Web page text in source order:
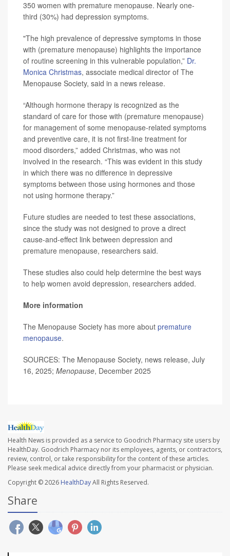
350 women with premature menopause. Nearly one-
third (30%) had depression symptoms.
"The high prevalence of depressive symptoms in those
with (premature menopause) highlights the importance
of routine screening in this vulnerable population,” Dr.
Monica Christmas, associate medical director of The
Menopause Society, said in a news release.
“Although hormone therapy is recognized as the
standard of care for those with (premature menopause)
for management of some menopause-related symptoms
and preventive care, it is not first-line treatment for
mood disorders,” added Christmas, who was not
involved in the research. “This was evident in this study
in which there was no difference in depressive
symptoms between those using hormones and those
not using hormone therapy.”
Future studies are needed to test these associations,
since the study was not designed to prove a direct
cause-and-effect link between depression and
premature menopause, researchers said.
These studies also could help determine the best ways
to help women avoid depression, researchers added.
More information
The Menopause Society has more about premature
menopause.
SOURCES: The Menopause Society, news release, July
16, 2025; Menopause, December 2025
Health News is provided as a service to Goodrich Pharmacy site users by
HealthDay. Goodrich Pharmacy nor its employees, agents, or contractors,
review, control, or take responsibility for the content of these articles.
Please seek medical advice directly from your pharmacist or physician.
Copyright © 2026 HealthDayAll Rights Reserved.
Share